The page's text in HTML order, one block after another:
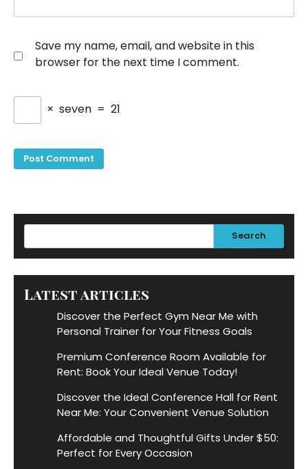
Save my name, email, and website in this
browser for the next time I comment.
× seven = 21
Search
Latest articles
Discover the Perfect Gym Near Me with
Personal Trainer for Your Fitness Goals
Premium Conference Room Available for
Rent: Book Your Ideal Venue Today!
Discover the Ideal Conference Hall for Rent
Near Me: Your Convenient Venue Solution
Affordable and Thoughtful Gifts Under $50:
Perfect for Every Occasion